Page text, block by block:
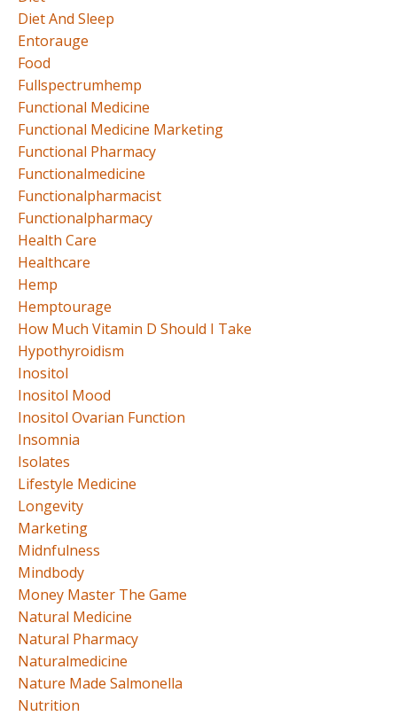
Diet And Sleep
Entorauge
Food
Fullspectrumhemp
Functional Medicine
Functional Medicine Marketing
Functional Pharmacy
Functionalmedicine
Functionalpharmacist
Functionalpharmacy
Health Care
Healthcare
Hemp
Hemptourage
How Much Vitamin D Should I Take
Hypothyroidism
Inositol
Inositol Mood
Inositol Ovarian Function
Insomnia
Isolates
Lifestyle Medicine
Longevity
Marketing
Midnfulness
Mindbody
Money Master The Game
Natural Medicine
Natural Pharmacy
Naturalmedicine
Nature Made Salmonella
Nutrition